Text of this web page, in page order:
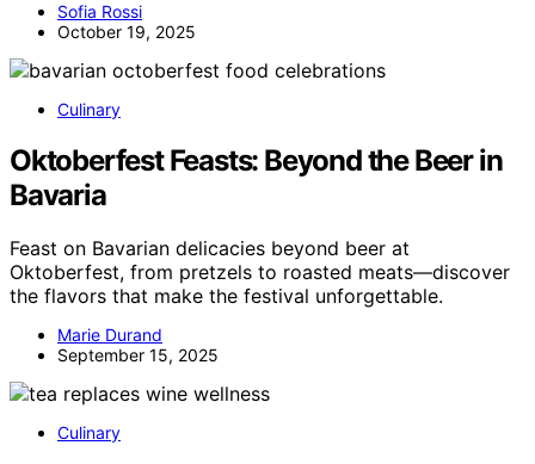
Sofia Rossi
October 19, 2025
Culinary
Oktoberfest Feasts: Beyond the Beer in
Bavaria
Feast on Bavarian delicacies beyond beer at
Oktoberfest, from pretzels to roasted meats—discover
the flavors that make the festival unforgettable.
Marie Durand
September 15, 2025
Culinary